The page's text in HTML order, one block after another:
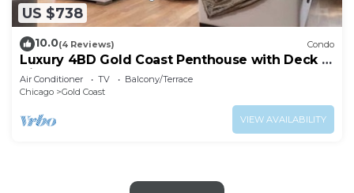
US $738
10.0(4 Reviews) Condo
Luxury 4BD Gold Coast Penthouse with Deck &
Views
Air Conditioner TV
Balcony/Terrace
Chicago
Gold Coast
VIEW AVAILABILITY